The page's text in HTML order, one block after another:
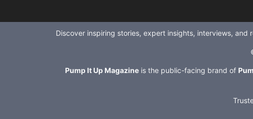
Discover inspiring stories, expert insights, interviews,
Pump It Up Magazineis the public-facing brand of